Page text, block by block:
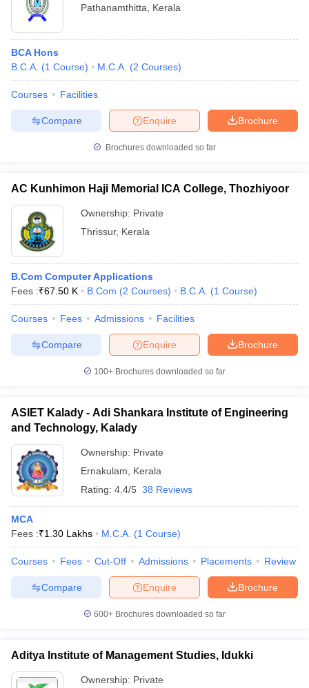
Syllabus
IIT JAM ResultIIT JAM cut off
NEST Result
Question PaperAP PGCET Merit List
Examination Form
Universities in GujaratPrivate Universities in West-Bengal
Government Colleges in Bhopal Government Colleges in Pune
in Allahabad
Private Degree Colleges in Varanasi
Pathanamthitta
Kerala
BCA Hons
B.C.A. (1 Course) M.C.A. (2 Courses)
Courses Facilities
Brochure
Enquire
Compare
Brochures downloaded so far
AC Kunhimon Haji Memorial ICA College, Thozhiyoor
Ownership: Private
Thrissur, Kerala
B.Com Computer Applications
Fees :₹67.50 K B.Com (2 Courses) B.C.A. (1 Course)
Courses Fees Admissions Facilities
Brochure
Enquire
Compare
100+ Brochures downloaded so far
ASIET Kalady - Adi Shankara Institute of Engineering
and Technology, Kalady
Ownership: Private
Ernakulam
Kerala
Rating: 4.4/5 38 Reviews
MCA
Fees :₹1.30 Lakhs M.C.A. (1 Course)
Courses Fees Cut-Off Admissions Placements Review
Brochure
Enquire
Compare
600+ Brochures downloaded so far
Aditya Institute of Management Studies, Idukki
Ownership: Private